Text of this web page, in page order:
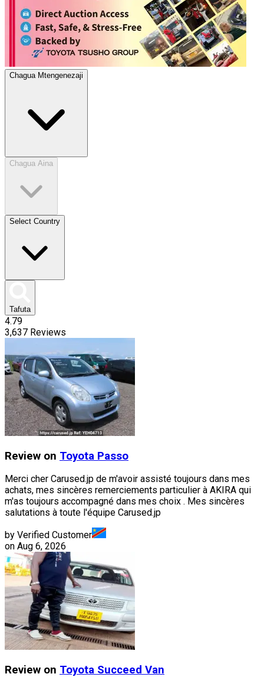
Chagua Mtengenezaji
Chagua Aina
Select Country
Tafuta
4.79
3,637 Reviews
Review on Toyota Passo
Merci cher Carused.jp de m'avoir assisté toujours dans mes
achats, mes sincères remerciements particulier à AKIRA qui
m'as toujours accompagné dans mes choix . Mes sincères
salutations à toute l'équipe Carused.jp
by Verified Customer
on Aug 6, 2026
Review on Toyota Succeed Van